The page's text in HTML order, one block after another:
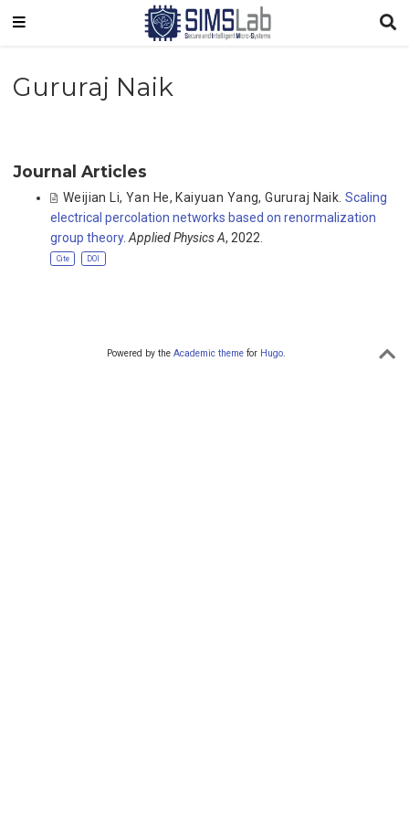
Gururaj Naik
Journal Articles
Weijian Li,Yan He, Kaiyuan Yang,Gururaj Naik Scaling
electrical percolation networks based on renormalization
group theory. Applied Physics A, 2022.
Cite DOI
Powered by the Academic theme for Hugo.